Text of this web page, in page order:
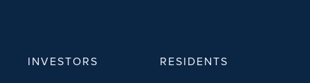
INVESTORS RESIDENTS